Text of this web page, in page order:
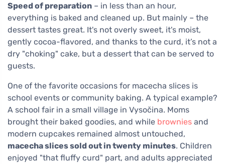
Speed of preparation – in less than an hour,
everything is baked and cleaned up. But mainly – the
dessert tastes great. It's not overly sweet, it's moist,
gently cocoa-flavored, and thanks to the curd, it’s not a
dry "choking" cake, but a dessert that can be served to
guests.
One of the favorite occasions for macecha slices is
school events or community baking. A typical example?
A school fair in a small village in Vysočina. Moms
brought their baked goodies, and while brownies and
modern cupcakes remained almost untouched,
macecha slices sold out in twenty minutes. Children
enjoyed "that fluffy curd" part, and adults appreciated